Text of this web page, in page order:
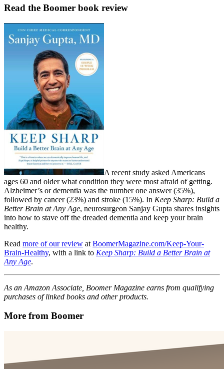
Read the Boomer book review
A recent study asked Americans
ages 60 and older what condition they were most afraid of getting.
Alzheimer’s or dementia was the number one answer (35%),
followed by cancer (23%) and stroke (15%). In Keep Sharp: Build a
Better Brain at Any Age, neurosurgeon Sanjay Gupta shares insights
into how to stave off the dreaded dementia and keep your brain
healthy.
Read more of our review at BoomerMagazine.com/Keep-Your-
Brain-Healthy, with a link to Keep Sharp: Build a Better Brain at
Any Age.
As an Amazon Associate, Boomer Magazine earns from qualifying
purchases of linked books and other products.
More from Boomer